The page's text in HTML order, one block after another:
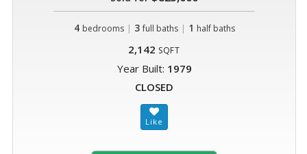
4 bedrooms | 3 full baths| 1 half baths
2,142 SQFT
Year Built: 1979
CLOSED